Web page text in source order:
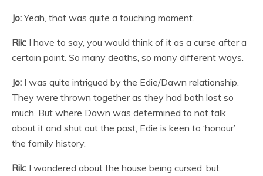
Jo:Yeah, that was quite a touching moment.
Rik: I have to say, you would think of it as a curse after a
certain point. So many deaths, so many different ways.
Jo: I was quite intrigued by the Edie/Dawn relationship.
They were thrown together as they had both lost so
much. But where Dawn was determined to not talk
about it and shut out the past, Edie is keen to ‘honour’
the family history.
Rik: I wondered about the house being cursed, but